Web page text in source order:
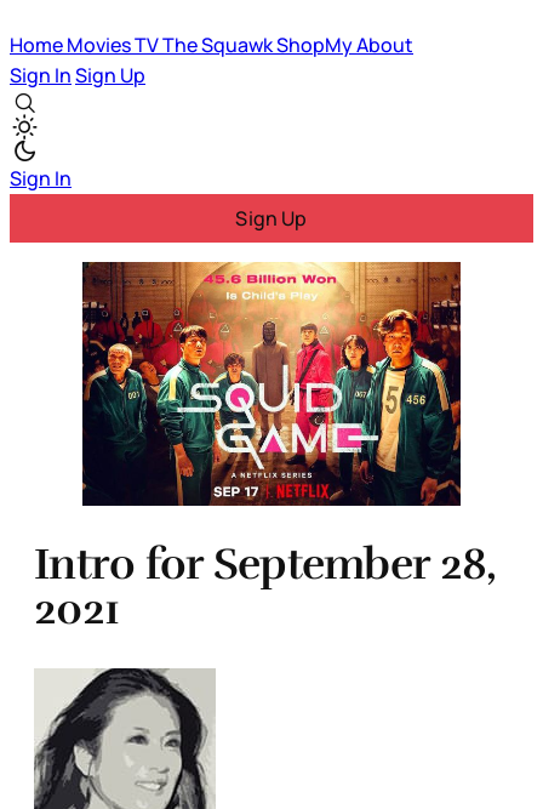
HomeMoviesTVThe SquawkShopMyAbout
Sign InSign Up
Sign In
Sign Up
Intro for September 28,
2021